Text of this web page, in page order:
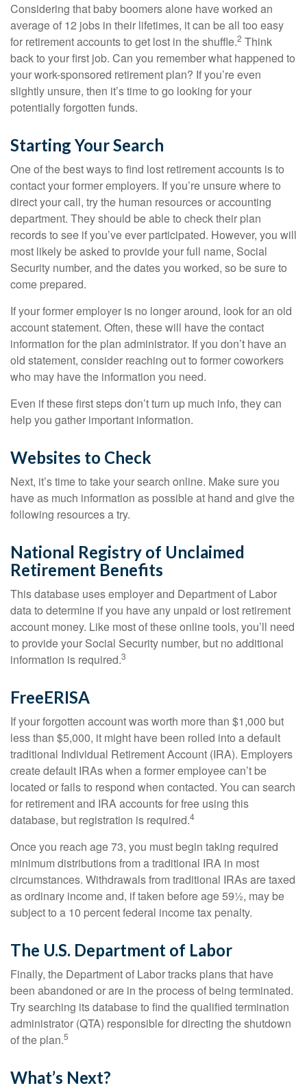
Considering that baby boomers alone have worked an
average of 12 jobs in their lifetimes, it can be all too easy
for retirement accounts to get lost in the shuffle.2 Think
back to your first job. Can you remember what happened to
your work-sponsored retirement plan? If you’re even
slightly unsure, then it’s time to go looking for your
potentially forgotten funds.
Starting Your Search
One of the best ways to find lost retirement accounts is to
contact your former employers. If you’re unsure where to
direct your call, try the human resources or accounting
department. They should be able to check their plan
records to see if you’ve ever participated. However, you will
most likely be asked to provide your full name, Social
Security number, and the dates you worked, so be sure to
come prepared.
If your former employer is no longer around, look for an old
account statement. Often, these will have the contact
information for the plan administrator. If you don’t have an
old statement, consider reaching out to former coworkers
who may have the information you need.
Even if these first steps don’t turn up much info, they can
help you gather important information.
Websites to Check
Next, it’s time to take your search online. Make sure you
have as much information as possible at hand and give the
following resources a try.
National Registry of Unclaimed
Retirement Benefits
This database uses employer and Department of Labor
data to determine if you have any unpaid or lost retirement
account money. Like most of these online tools, you’ll need
to provide your Social Security number, but no additional
information is required.3
FreeERISA
If your forgotten account was worth more than $1,000 but
less than $5,000, it might have been rolled into a default
traditional Individual Retirement Account (IRA). Employers
create default IRAs when a former employee can’t be
located or fails to respond when contacted. You can search
for retirement and IRA accounts for free using this
database, but registration is required.4
Once you reach age 73, you must begin taking required
minimum distributions from a traditional IRA in most
circumstances. Withdrawals from traditional IRAs are taxed
as ordinary income and, if taken before age 59½, may be
subject to a 10 percent federal income tax penalty.
The U.S. Department of Labor
Finally, the Department of Labor tracks plans that have
been abandoned or are in the process of being terminated.
Try searching its database to find the qualified termination
administrator (QTA) responsible for directing the shutdown
of the plan.5
What’s Next?